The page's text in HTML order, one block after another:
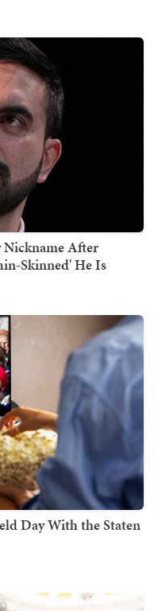
After
Skinned' He Is
Day With the Staten